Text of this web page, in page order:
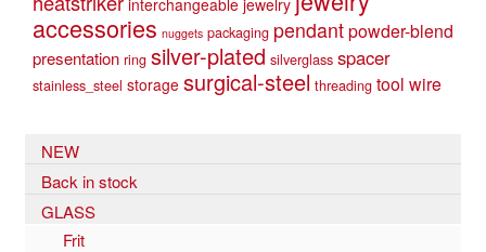
accessories nuggets packaging pendantpowder-blend
presentation ring silver-plated silverglass spacer
stainless_steel storage surgical-steel threading tool wire
NEW
Back in stock
GLASS
Frit